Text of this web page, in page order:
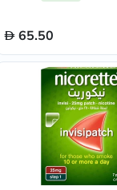
65.50